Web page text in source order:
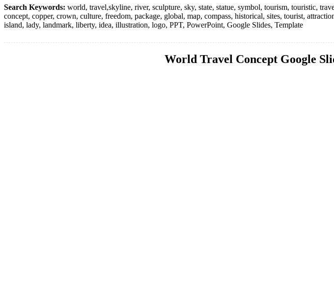
Search Keywords: world, travel,skyline, river, sculpture, sky, state, statue, symbol, tourism, touristic,
concept, copper, crown, culture, freedom, package, global, map, compass, historical, sites, tourist,
island, lady, landmark, liberty, idea, illustration, logo, PPT, PowerPoint, Google Slides, Template
World Travel Concept Google